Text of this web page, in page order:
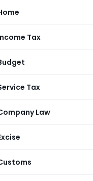
Tax
Tax
Law
as Tax saver under
saver
A Fixed
the bank,
fixed tenure or
sum deposited.